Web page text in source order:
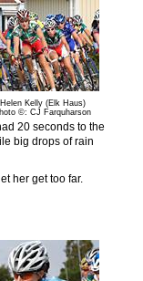
Helen Kelly (Elk Haus)
©: CJ Farquharson
20 seconds to the
big drops of rain
her get too far.